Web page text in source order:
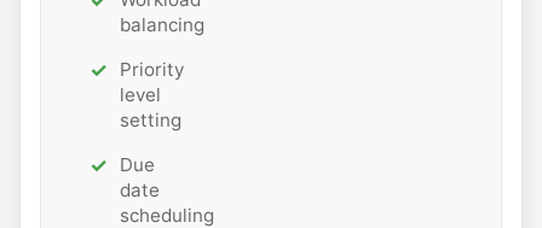
balancing
Priority
level
setting
Due
date
scheduling